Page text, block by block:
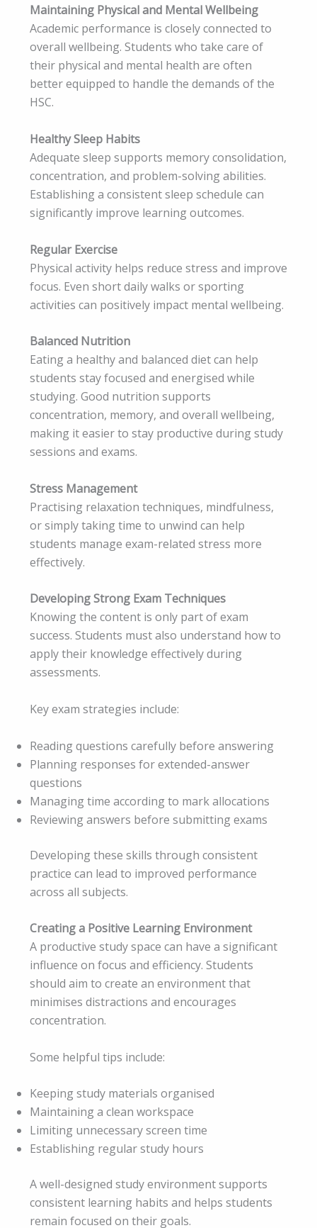
Maintaining Physical and Mental Wellbeing
Academic performance is closely connected to
overall wellbeing. Students who take care of
their physical and mental health are often
better equipped to handle the demands of the
HSC.
Healthy Sleep Habits
Adequate sleep supports memory consolidation,
concentration, and problem-solving abilities.
Establishing a consistent sleep schedule can
significantly improve learning outcomes.
Regular Exercise
Physical activity helps reduce stress and improve
focus. Even short daily walks or sporting
activities can positively impact mental wellbeing.
Balanced Nutrition
Eating a healthy and balanced diet can help
students stay focused and energised while
studying. Good nutrition supports
concentration, memory, and overall wellbeing,
making it easier to stay productive during study
sessions and exams.
Stress Management
Practising relaxation techniques, mindfulness,
or simply taking time to unwind can help
students manage exam-related stress more
effectively.
Developing Strong Exam Techniques
Knowing the content is only part of exam
success. Students must also understand how to
apply their knowledge effectively during
assessments.
Key exam strategies include:
Reading questions carefully before answering
Planning responses for extended-answer
questions
Managing time according to mark allocations
Reviewing answers before submitting exams
Developing these skills through consistent
practice can lead to improved performance
across all subjects.
Creating a Positive Learning Environment
A productive study space can have a significant
influence on focus and efficiency. Students
should aim to create an environment that
minimises distractions and encourages
concentration.
Some helpful tips include:
Keeping study materials organised
Maintaining a clean workspace
Limiting unnecessary screen time
Establishing regular study hours
A well-designed study environment supports
consistent learning habits and helps students
remain focused on their goals.